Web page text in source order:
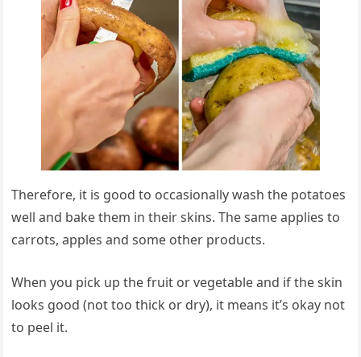
Therefore, it is good to occasionally wash the potatoes
well and bake them in their skins. The same applies to
carrots, apples and some other products.
When you pick up the fruit or vegetable and if the skin
looks good (not too thick or dry), it means it’s okay not
to peel it.